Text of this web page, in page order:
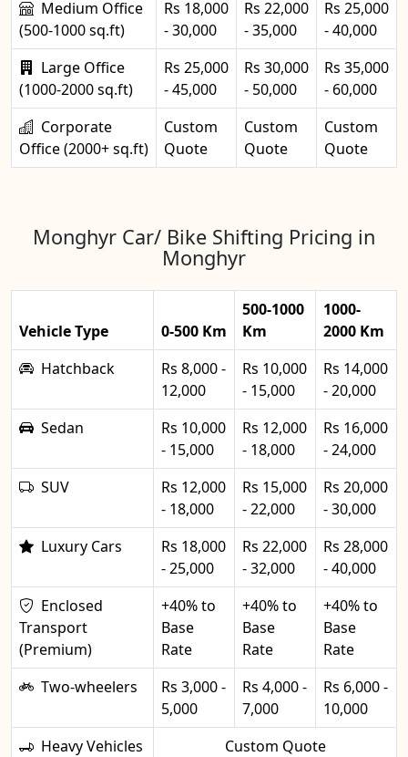
Medium Office
(500-1000 sq.ft)
Rs 18,000
- 30,000
Rs 22,000
- 35,000
Rs 25,000
- 40,000
Large Office
(1000-2000 sq.ft)
Rs 25,000
- 45,000
Rs 30,000
- 50,000
Rs 35,000
- 60,000
Corporate
Office (2000+ sq.ft)
Custom
Quote
Custom
Quote
Custom
Quote
Monghyr Car/ Bike Shifting Pricing in
Monghyr
Vehicle Type 0-500 Km
500-1000
Km
1000-
2000 Km
Hatchback
Rs 8,000 -
12,000
Rs 10,000
- 15,000
Rs 14,000
- 20,000
Sedan
Rs 10,000
- 15,000
Rs 12,000
- 18,000
Rs 16,000
- 24,000
SUV
Rs 12,000
- 18,000
Rs 15,000
- 22,000
Rs 20,000
- 30,000
Luxury Cars
Rs 18,000
- 25,000
Rs 22,000
- 32,000
Rs 28,000
- 40,000
Enclosed
Transport
(Premium)
+40% to
Base
Rate
+40% to
Base
Rate
+40% to
Base
Rate
Two-wheelers
Rs 3,000 -
5,000
Rs 4,000 -
7,000
Rs 6,000 -
10,000
Heavy Vehicles
Custom Quote